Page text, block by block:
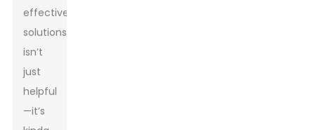
effective
solutions
isn’t
just
helpful
—it’s